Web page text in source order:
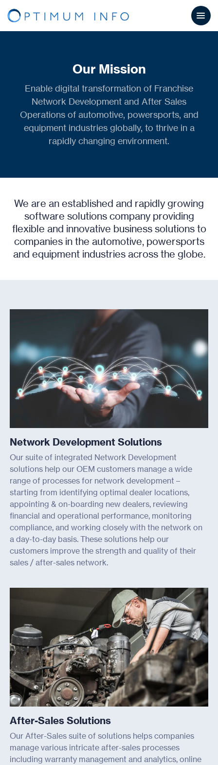
Our Mission
Enable digital transformation of Franchise
Network Development and After Sales
Operations of automotive, powersports, and
equipment industries globally, to thrive in a
rapidly changing environment.
We are an established and rapidly growing
software solutions company providing
flexible and innovative business solutions to
companies in the automotive, powersports
and equipment industries across the globe.
Network Development Solutions
Our suite of integrated Network Development
solutions help our OEM customers manage a wide
range of processes for network development –
starting from identifying optimal dealer locations,
appointing & on-boarding new dealers, reviewing
financial and operational performance, monitoring
compliance, and working closely with the network on
a day-to-day basis. These solutions help our
customers improve the strength and quality of their
sales / after-sales network.
After-Sales Solutions
Our After-Sales suite of solutions helps companies
manage various intricate after-sales processes
including warranty management and analytics, online